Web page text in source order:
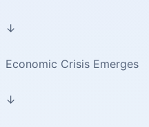
↓
Economic Crisis Emerges
↓